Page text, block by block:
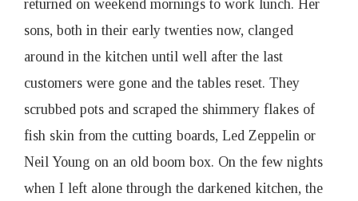
returned on weekend mornings to work lunch. Her
sons, both in their early twenties now, clanged
around in the kitchen until well after the last
customers were gone and the tables reset. They
scrubbed pots and scraped the shimmery flakes of
fish skin from the cutting boards, Led Zeppelin or
Neil Young on an old boom box. On the few nights
when I left alone through the darkened kitchen, the